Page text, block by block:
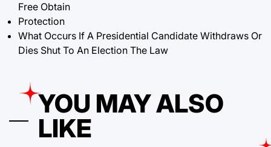
Free Obtain
Protection
What Occurs If A Presidential Candidate Withdraws Or
Dies Shut To An Election The Law
YOU MAY ALSO
LIKE